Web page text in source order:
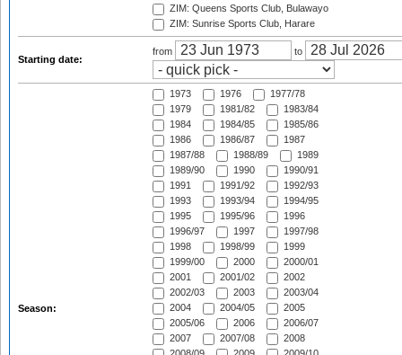
ZIM: Queens Sports Club, Bulawayo
ZIM: Sunrise Sports Club, Harare
Starting date:
from to
Season:
1973 1976
1977/78
1979
1981/82
1983/84
1984
1984/85
1985/86
1986
1986/87
1987
1987/88
1988/89
1989
1989/90
1990
1990/91
1991
1991/92
1992/93
1993
1993/94
1994/95
1995
1995/96
1996
1996/97
1997
1997/98
1998
1998/99
1999
1999/00
2000
2000/01
2001
2001/02
2002
2002/03
2003
2003/04
2004
2004/05
2005
2005/06
2006
2006/07
2007
2007/08
2008